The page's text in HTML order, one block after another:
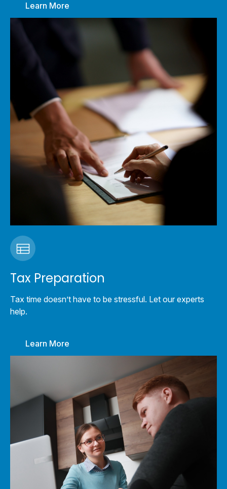
Learn More
Tax Preparation
Tax time doesn’t have to be stressful. Let our experts
help.
Learn More